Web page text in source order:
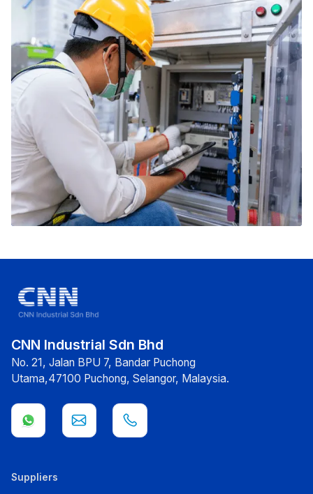
CNN Industrial Sdn Bhd
No. 21, Jalan BPU 7, Bandar Puchong
Utama,47100 Puchong, Selangor, Malaysia.
Suppliers